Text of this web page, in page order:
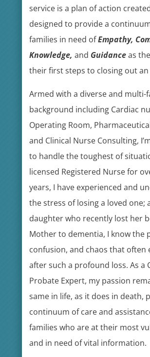
service is a plan of action
designed to provide a
families in need ofEmpathy,
Knowledge, and Guidanceas
their first steps to closing out an
Armed with a diverse and multi-
background including Cardiac
Operating Room,
and Clinical Nurse Consulting,
to handle the toughest of
licensed Registered Nurse for
years, I have experienced and
the stress of losing a loved one;
daughter who recently lost her
Mother to dementia, I know the
confusion, and chaos that often
after such a profound loss. As a
Probate Expert, my passion
same in life, as it does in death,
continuum of care and
families who are at their most
and in need of vital information.